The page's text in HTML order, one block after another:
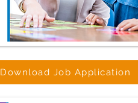
Download Job Application